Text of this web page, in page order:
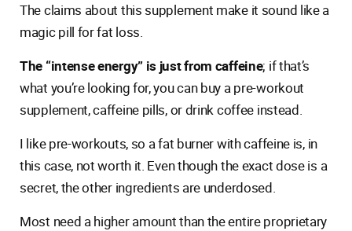
The claims about this supplement make it sound like a
magic pill for fat loss.
The “intense energy” is just from caffeine; if that’s
what you’re looking for, you can buy a pre-workout
supplement, caffeine pills, or drink coffee instead.
I like pre-workouts, so a fat burner with caffeine is, in
this case, not worth it. Even though the exact dose is a
secret, the other ingredients are underdosed.
Most need a higher amount than the entire proprietary